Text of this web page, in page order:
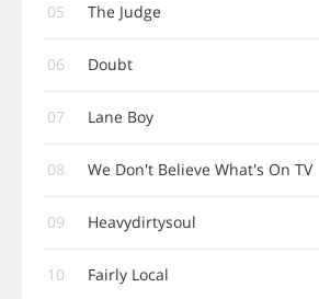
05 The Judge
06 Doubt
07 Lane Boy
08 We Don't Believe What's On TV
09 Heavydirtysoul
10 Fairly Local